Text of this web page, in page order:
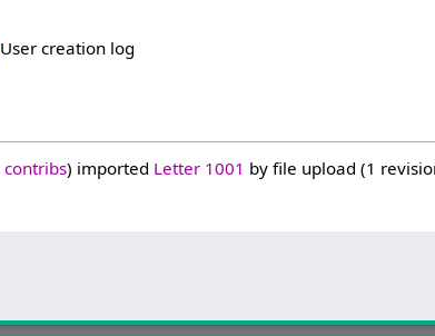
User creation log
contribs imported Letter 1001 by file upload (1